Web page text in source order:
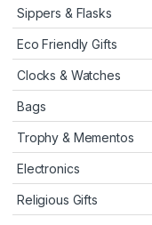
Sippers & Flasks
Eco Friendly Gifts
Clocks & Watches
Bags
Trophy & Mementos
Electronics
Religious Gifts